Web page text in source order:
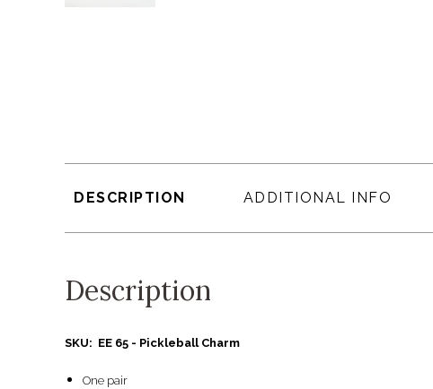
DESCRIPTION ADDITIONAL INFO
Description
SKU: EE 65 - Pickleball Charm
One pair